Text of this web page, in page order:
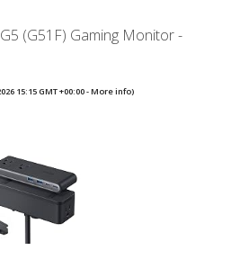
(G51F) Gaming Monitor -
15:15 GMT +00:00 -More info)